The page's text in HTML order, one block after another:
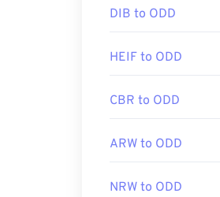
DIB to ODD
HEIF to ODD
CBR to ODD
ARW to ODD
NRW to ODD